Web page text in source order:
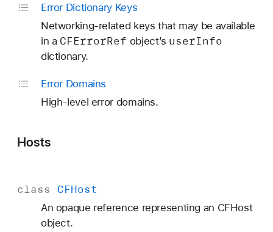
Error Dictionary Keys
Networking-related keys that may be available
in a CFErrorRef object’s userInfo
dictionary.
Error Domains
High-level error domains.
Hosts
class CFHost
An opaque reference representing an CFHost
object.